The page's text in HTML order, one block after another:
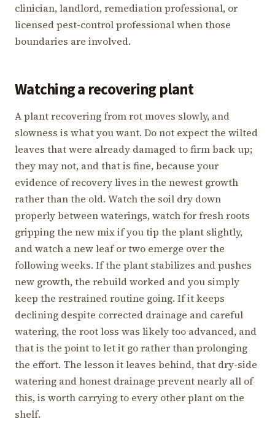
clinician, landlord, remediation professional, or
licensed pest-control professional when those
boundaries are involved.
Watching a recovering plant
A plant recovering from rot moves slowly, and
slowness is what you want. Do not expect the wilted
leaves that were already damaged to firm back up;
they may not, and that is fine, because your
evidence of recovery lives in the newest growth
rather than the old. Watch the soil dry down
properly between waterings, watch for fresh roots
gripping the new mix if you tip the plant slightly,
and watch a new leaf or two emerge over the
following weeks. If the plant stabilizes and pushes
new growth, the rebuild worked and you simply
keep the restrained routine going. If it keeps
declining despite corrected drainage and careful
watering, the root loss was likely too advanced, and
that is the point to let it go rather than prolonging
the effort. The lesson it leaves behind, that dry-side
watering and honest drainage prevent nearly all of
this, is worth carrying to every other plant on the
shelf.